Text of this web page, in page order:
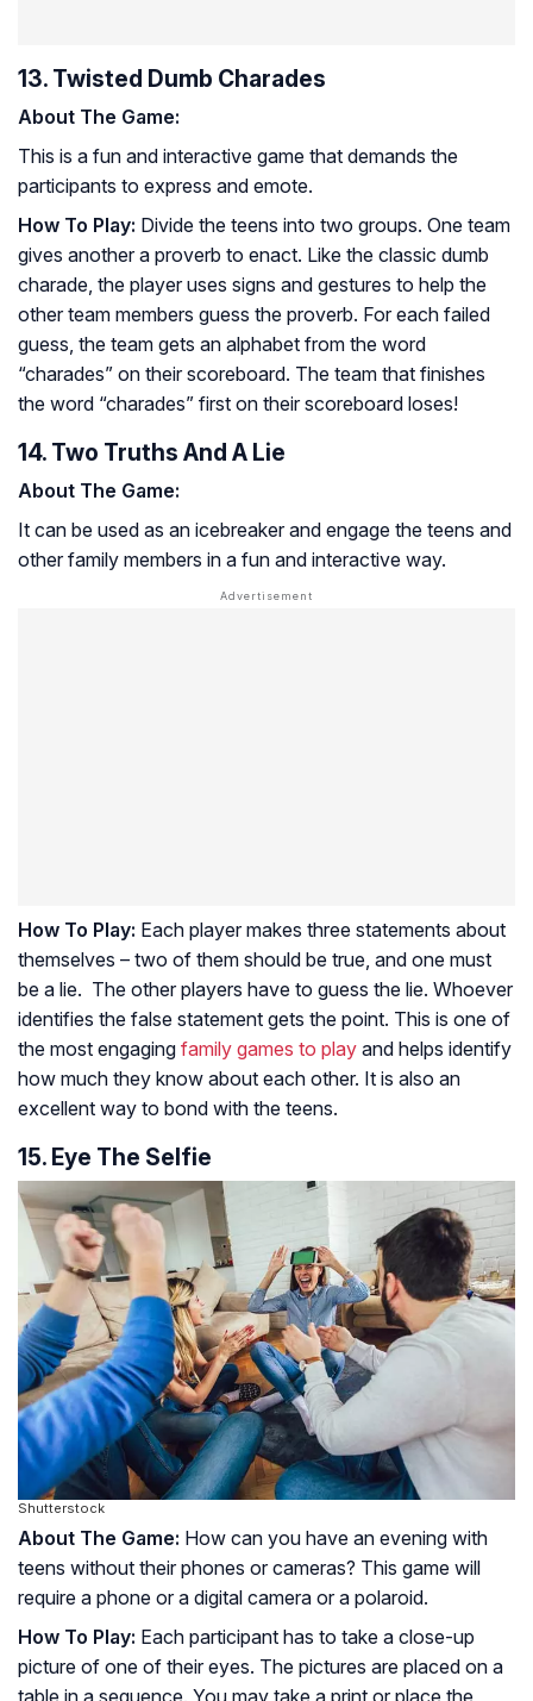
13. Twisted Dumb Charades
About The Game:
This is a fun and interactive game that demands the
participants to express and emote.
How To Play: Divide the teens into two groups. One team
gives another a proverb to enact. Like the classic dumb
charade, the player uses signs and gestures to help the
other team members guess the proverb. For each failed
guess, the team gets an alphabet from the word
“charades” on their scoreboard. The team that finishes
the word “charades” first on their scoreboard loses!
14. Two Truths And A Lie
About The Game:
It can be used as an icebreaker and engage the teens and
other family members in a fun and interactive way.
How To Play: Each player makes three statements about
themselves – two of them should be true, and one must
be a lie. The other players have to guess the lie. Whoever
identifies the false statement gets the point. This is one of
the most engaging family games to play and helps identify
how much they know about each other. It is also an
excellent way to bond with the teens.
15. Eye The Selfie
Shutterstock
About The Game: How can you have an evening with
teens without their phones or cameras? This game will
require a phone or a digital camera or a polaroid.
How To Play: Each participant has to take a close-up
picture of one of their eyes. The pictures are placed on a